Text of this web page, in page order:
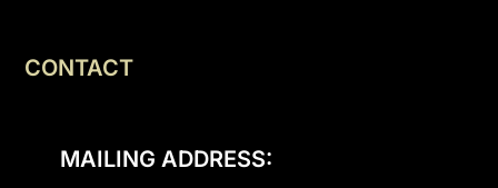
CONTACT
MAILING ADDRESS: